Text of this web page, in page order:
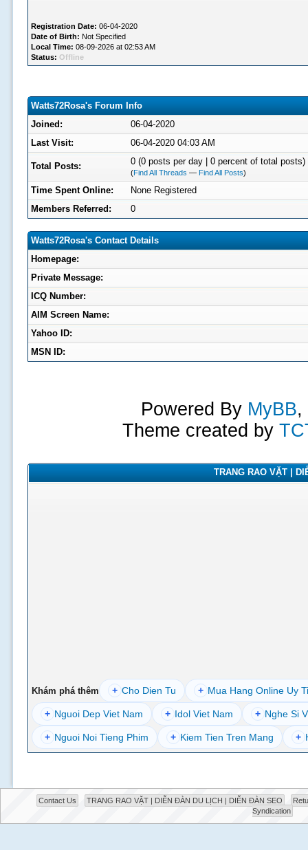
Registration Date: 06-04-2020
Date of Birth: Not Specified
Local Time: 08-09-2026 at 02:53 AM
Status: Offline
Watts72Rosa's Forum Info
Joined:
06-04-2020
Last Visit:
06-04-2020 04:03 AM
Total Posts: 0 (0 posts per day | 0 percent of total posts)
(Find All Threads — Find All Posts)
Time Spent Online:
None Registered
Members Referred:
0
Watts72Rosa's Contact Details
Homepage:
Private Message:
ICQ Number:
AIM Screen Name:
Yahoo ID:
MSN ID:
Powered By MyBB,
Theme created by
TRANG RAO VẶT |
Khám phá thêm + Cho Dien Tu + Mua Hang Online Uy
+ Nguoi Dep Viet Nam + Idol Viet Nam + Nghe Si
+ Nguoi Noi Tieng Phim + Kiem Tien Tren Mang +
Contact Us TRANG RAO VẶT | DIỄN ĐÀN DU LỊCH | DIỄN ĐÀN SEO
Syndication